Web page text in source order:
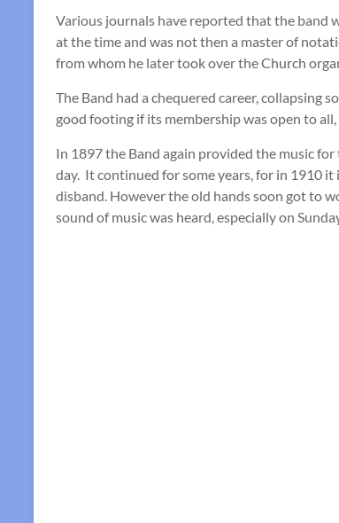
Various journals have reported that the band
at the time and was not then a master of
from whom he later took over the Church
The Band had a chequered career, collapsing
good footing if its membership was open to
In 1897 the Band again provided the music
day. It continued for some years, for in 1910
disband. However the old hands soon got to
sound of music was heard, especially on